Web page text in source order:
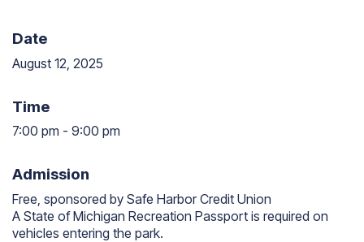
Date
August 12, 2025
Time
7:00 pm - 9:00 pm
Admission
Free, sponsored by Safe Harbor Credit Union
A State of Michigan Recreation Passport is required on
vehicles entering the park.